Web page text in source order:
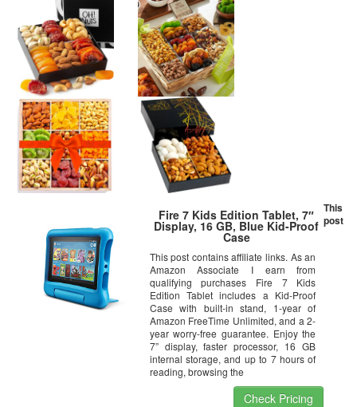
Fire 7 Kids Edition Tablet, 7″
Display, 16 GB, Blue Kid-Proof
Case
This post contains affiliate links. As an
Amazon Associate I earn from
qualifying purchases Fire 7 Kids
Edition Tablet includes a Kid-Proof
Case with built-in stand, 1-year of
Amazon FreeTime Unlimited, and a 2-
year worry-free guarantee. Enjoy the
7” display, faster processor, 16 GB
internal storage, and up to 7 hours of
reading, browsing the
Check Pricing
This
post